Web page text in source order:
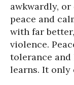
awkwardly,
peace and
with far
violence.
tolerance and
learns. It only